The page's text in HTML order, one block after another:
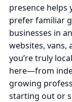
presence helps
prefer familiar
businesses in
websites, vans,
you’re truly
here—from
growing
starting out or